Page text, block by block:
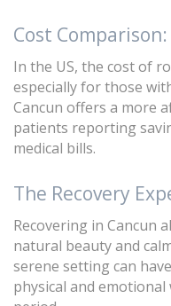
Cost
In the US, the cost of
especially for those
Cancun offers a more
patients reporting
medical bills.
The Recovery
Recovering in Cancun
natural beauty and
serene setting can
physical and